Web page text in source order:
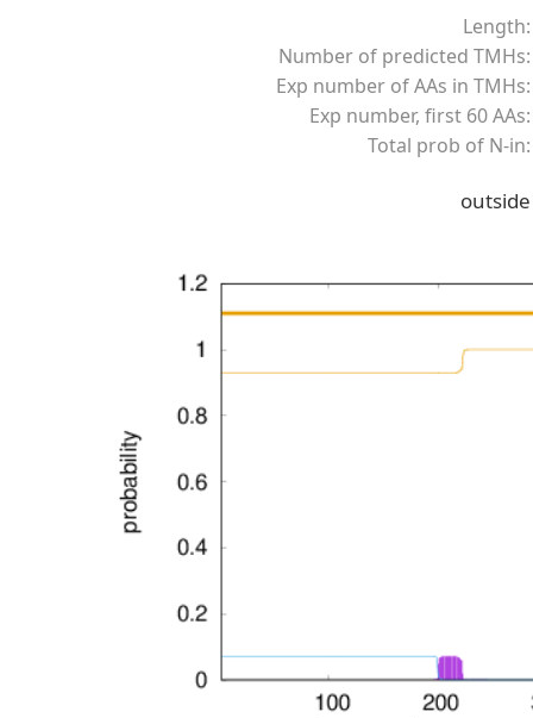
Length:
Number of predicted TMHs:
Exp number of AAs in TMHs:
Exp number, first 60 AAs:
Total prob of N-in:
outside